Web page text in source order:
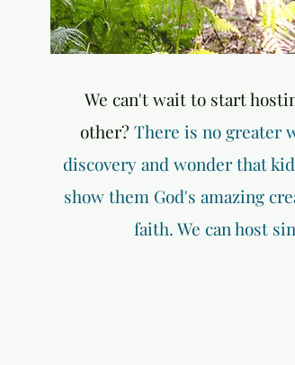
We can't wait to start
other? There is no greater
discovery and wonder that
show them God's amazing
faith. We can host